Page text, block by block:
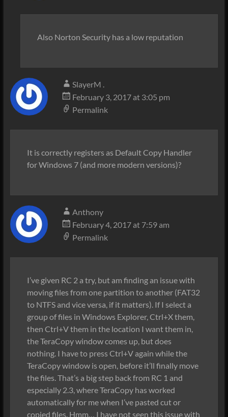
Also Norton Security has a low reputation
SlayerM .
February 3, 2017 at 3:05 pm
Permalink
It is correctly registers as Default Copy Handler
for Windows 7 (and more modern versions)?
Anthony
February 4, 2017 at 7:59 am
Permalink
I’ve given RC 2 a try, but am finding an issue with
moving files from one partition to another (FAT32
to NTFS and vice versa, if it matters). If I select a
group of files in Windows Explorer, Ctrl+X them,
then Ctrl+V them in the location I want them in,
the TeraCopy window comes up, but does
nothing. I have to press Ctrl+V again while the
TeraCopy window is open, before it’ll finally move
the files. That’s a big step back from RC 1 and
especially 2.3, where TeraCopy has worked
automatically for me when I’ve pasted cut or
copied files. Hmm… I have not seen this issue with